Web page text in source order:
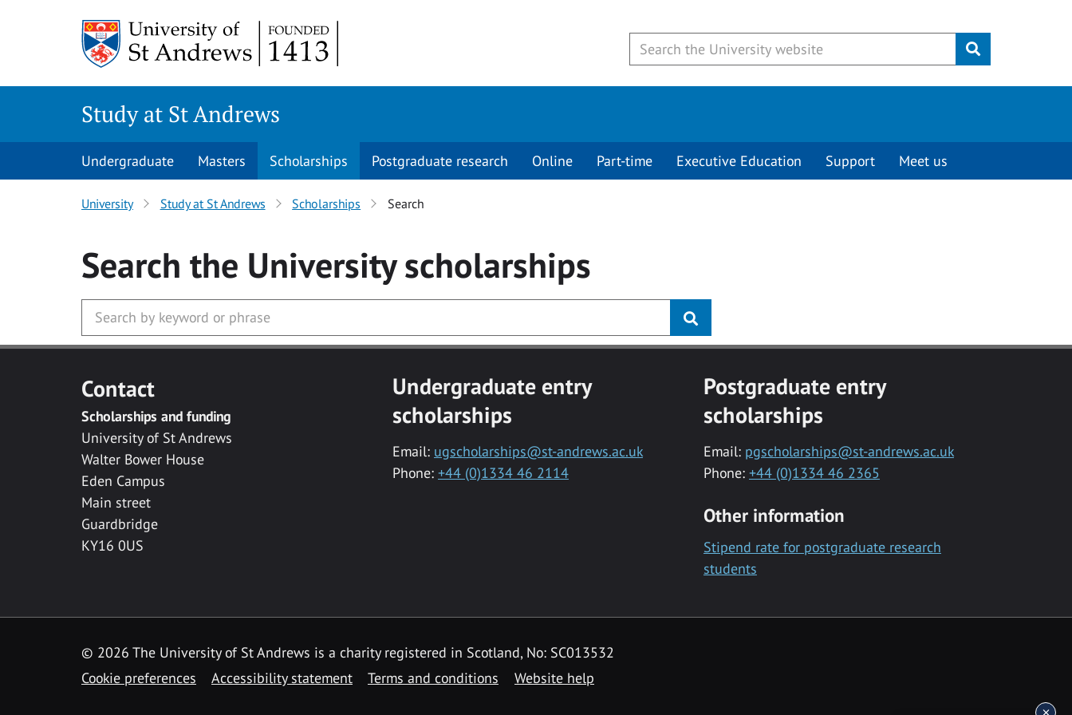
Submit
Study at St Andrews
Undergraduate Masters Scholarships Postgraduate research Online Part-time Executive Education Support Meet us
University Study at St Andrews Scholarships Search
Search the Universityscholarships
Contact
Scholarships and funding
University of St Andrews
Walter Bower House
Eden Campus
Main street
Guardbridge
KY16 0US
Undergraduate entry
scholarships
Email: ugscholarships@st-andrews.ac.uk
Phone: +44 (0)1334 46 2114
Postgraduate entry
scholarships
Email: pgscholarships@st-andrews.ac.uk
Phone: +44 (0)1334 46 2365
Other information
Stipend rate for postgraduate research
students
© 2026 The University of St Andrews is a charity registered in Scotland, No: SC013532
Cookie preferences
Accessibility statement Terms and conditions Website help